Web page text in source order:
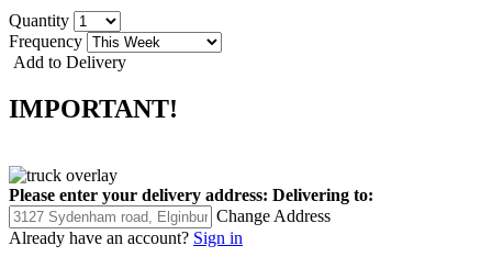
Quantity
Frequency
Add to Delivery
IMPORTANT!
Please enter your delivery address: Delivering to:
Change Address
Already have an account? Sign in